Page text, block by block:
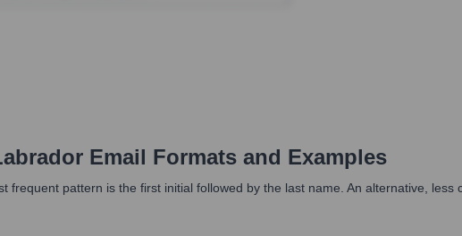
Email Formats and Examples
pattern is the first initial followed by the last name. An alternative,